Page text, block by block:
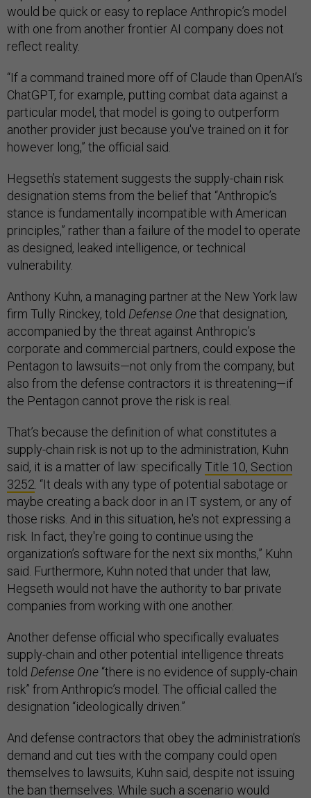
would be quick or easy to replace Anthropic’s model
with one from another frontier AI company does not
reflect reality.
“If a command trained more off of Claude than OpenAI’s
ChatGPT, for example, putting combat data against a
particular model, that model is going to outperform
another provider just because you've trained on it for
however long,” the official said.
Hegseth’s statement suggests the supply-chain risk
designation stems from the belief that “Anthropic’s
stance is fundamentally incompatible with American
principles,” rather than a failure of the model to operate
as designed, leaked intelligence, or technical
vulnerability.
Anthony Kuhn, a managing partner at the New York law
firm Tully Rinckey, told Defense Onethat designation,
accompanied by the threat against Anthropic’s
corporate and commercial partners, could expose the
Pentagon to lawsuits—not only from the company, but
also from the defense contractors it is threatening—if
the Pentagon cannot prove the risk is real.
That’s because the definition of what constitutes a
supply-chain risk is not up to the administration, Kuhn
said, it is a matter of law: specifically Title 10, Section
3252. “It deals with any type of potential sabotage or
maybe creating a back door in an IT system, or any of
those risks. And in this situation, he's not expressing a
risk. In fact, they're going to continue using the
organization’s software for the next six months,” Kuhn
said. Furthermore, Kuhn noted that under that law,
Hegseth would not have the authority to bar private
companies from working with one another.
Another defense official who specifically evaluates
supply-chain and other potential intelligence threats
told Defense One “there is no evidence of supply-chain
risk” from Anthropic’s model. The official called the
designation “ideologically driven.”
And defense contractors that obey the administration’s
demand and cut ties with the company could open
themselves to lawsuits, Kuhn said, despite not issuing
the ban themselves. While such a scenario would